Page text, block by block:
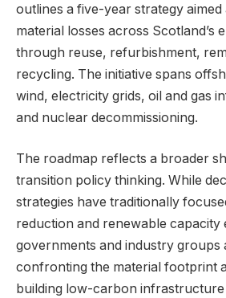
outlines a five-year strategy aimed
material losses across Scotland’s
through reuse, refurbishment,
recycling. The initiative spans
wind, electricity grids, oil and gas
and nuclear decommissioning.
The roadmap reflects a broader
transition policy thinking. While
strategies have traditionally
reduction and renewable capacity
governments and industry groups
confronting the material footprint
building low-carbon infrastructure